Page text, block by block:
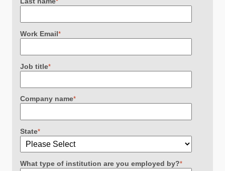
Work Email*
Job title*
Company name*
State*
What type of institution are you employed by?*